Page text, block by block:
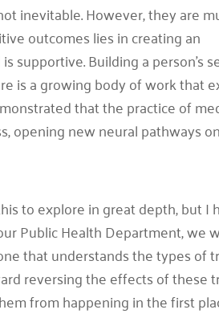
inevitable. However, they are
outcomes lies in creating an
supportive. Building a person’s
is a growing body of work that
that the practice of
opening new neural pathways
to explore in great depth, but I
Public Health Department, we
that understands the types of
reversing the effects of these
from happening in the first